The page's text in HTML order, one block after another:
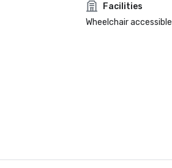
Facilities
Wheelchair accessible